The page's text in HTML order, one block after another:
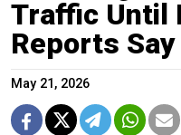
Traffic Until
Reports Say
May 21, 2026